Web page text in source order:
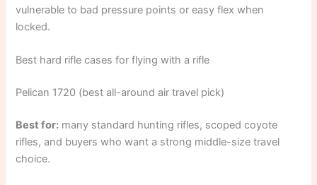
vulnerable to bad pressure points or easy flex when
locked.
Best hard rifle cases for flying with a rifle
Pelican 1720 (best all-around air travel pick)
Best for: many standard hunting rifles, scoped coyote
rifles, and buyers who want a strong middle-size travel
choice.